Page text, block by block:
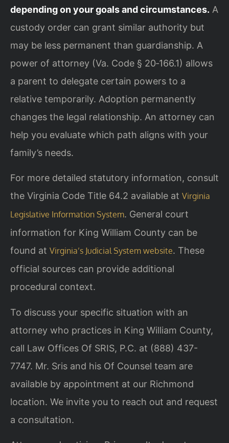
depending on your goals and circumstances. A
custody order can grant similar authority but
may be less permanent than guardianship. A
power of attorney (Va. Code § 20‑166.1) allows
a parent to delegate certain powers to a
relative temporarily. Adoption permanently
changes the legal relationship. An attorney can
help you evaluate which path aligns with your
family’s needs.
For more detailed statutory information, consult
the Virginia Code Title 64.2 available at Virginia
Legislative Information System. General court
information for King William County can be
found at Virginia’s Judicial System website. These
official sources can provide additional
procedural context.
To discuss your specific situation with an
attorney who practices in King William County,
call Law Offices Of SRIS, P.C. at (888) 437-
7747. Mr. Sris and his Of Counsel team are
available by appointment at our Richmond
location. We invite you to reach out and request
a consultation.